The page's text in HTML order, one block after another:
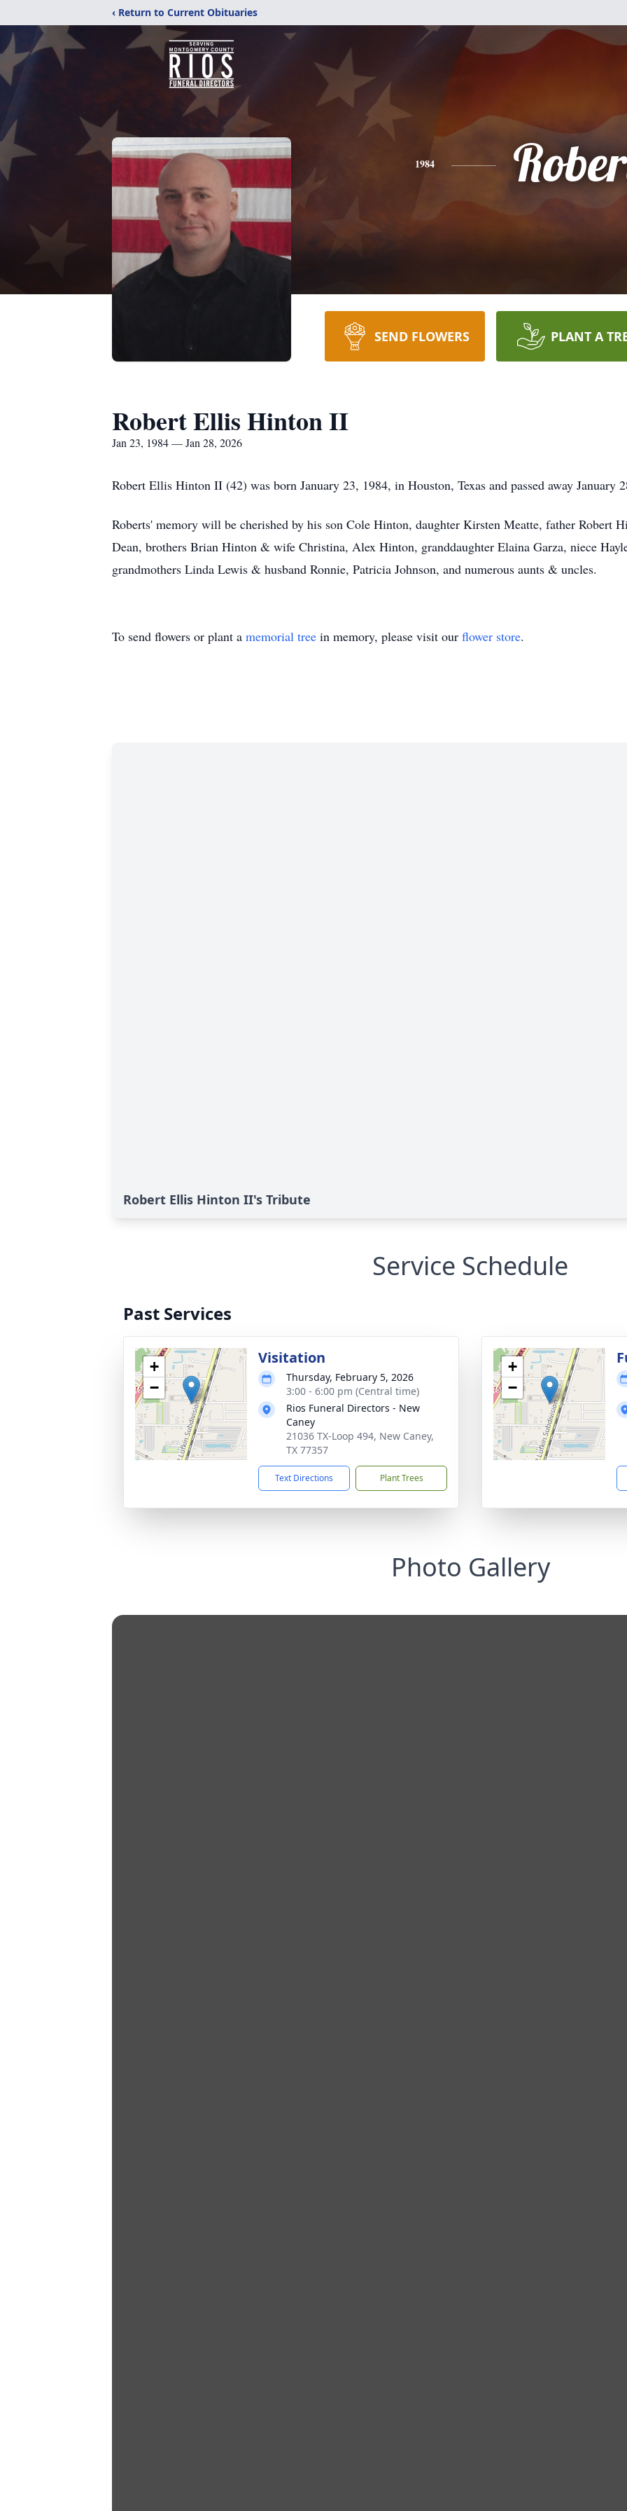
‹ Return to Current Obituaries
1984
SEND FLOWERS PLANT A
Robert Ellis Hinton II
Jan 23, 1984 — Jan 28, 2026
Robert Ellis Hinton II (42) was born January 23, 1984, in Houston, Texas and passed away January
Roberts' memory will be cherished by his son Cole Hinton, daughter Kirsten Meatte, father Robert
Dean, brothers Brian Hinton & wife Christina, Alex Hinton, granddaughter Elaina Garza, niece
grandmothers Linda Lewis & husband Ronnie, Patricia Johnson, and numerous aunts & uncles.
To send flowers or plant a memorial tree in memory, please visit our flower store.
Robert Ellis Hinton II's Tribute
Service Schedule
Past Services
+
−
Visitation
Thursday, February 5, 2026
3:00 - 6:00 pm (Central time)
Rios Funeral Directors - New
Caney
21036 TX-Loop 494, New Caney,
TX 77357
Text Directions Plant Trees
+
−
Photo Gallery